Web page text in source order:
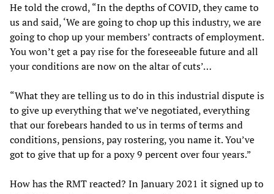
He told the crowd, “In the depths of COVID, they came to
us and said, ‘We are going to chop up this industry, we are
going to chop up your members’ contracts of employment.
You won’t get a pay rise for the foreseeable future and all
your conditions are now on the altar of cuts’…
“What they are telling us to do in this industrial dispute is
to give up everything that we’ve negotiated, everything
that our forebears handed to us in terms of terms and
conditions, pensions, pay rostering, you name it. You’ve
got to give that up for a poxy 9 percent over four years.”
How has the RMT reacted? In January 2021 it signed up to